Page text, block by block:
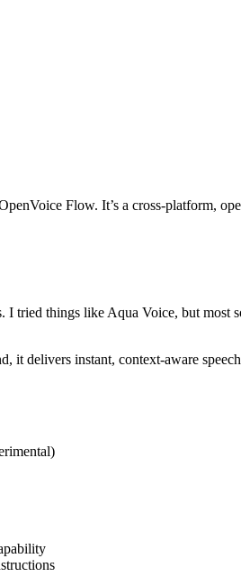
Flow. It’s a cross-platform,
tried things like Aqua Voice, but most
delivers instant, context-aware